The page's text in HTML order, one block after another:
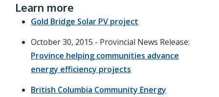
Learn more
Gold Bridge Solar PV project
October 30, 2015 - Provincial News Release:
Province helping communities advance
energy efficiency projects
British Columbia Community Energy